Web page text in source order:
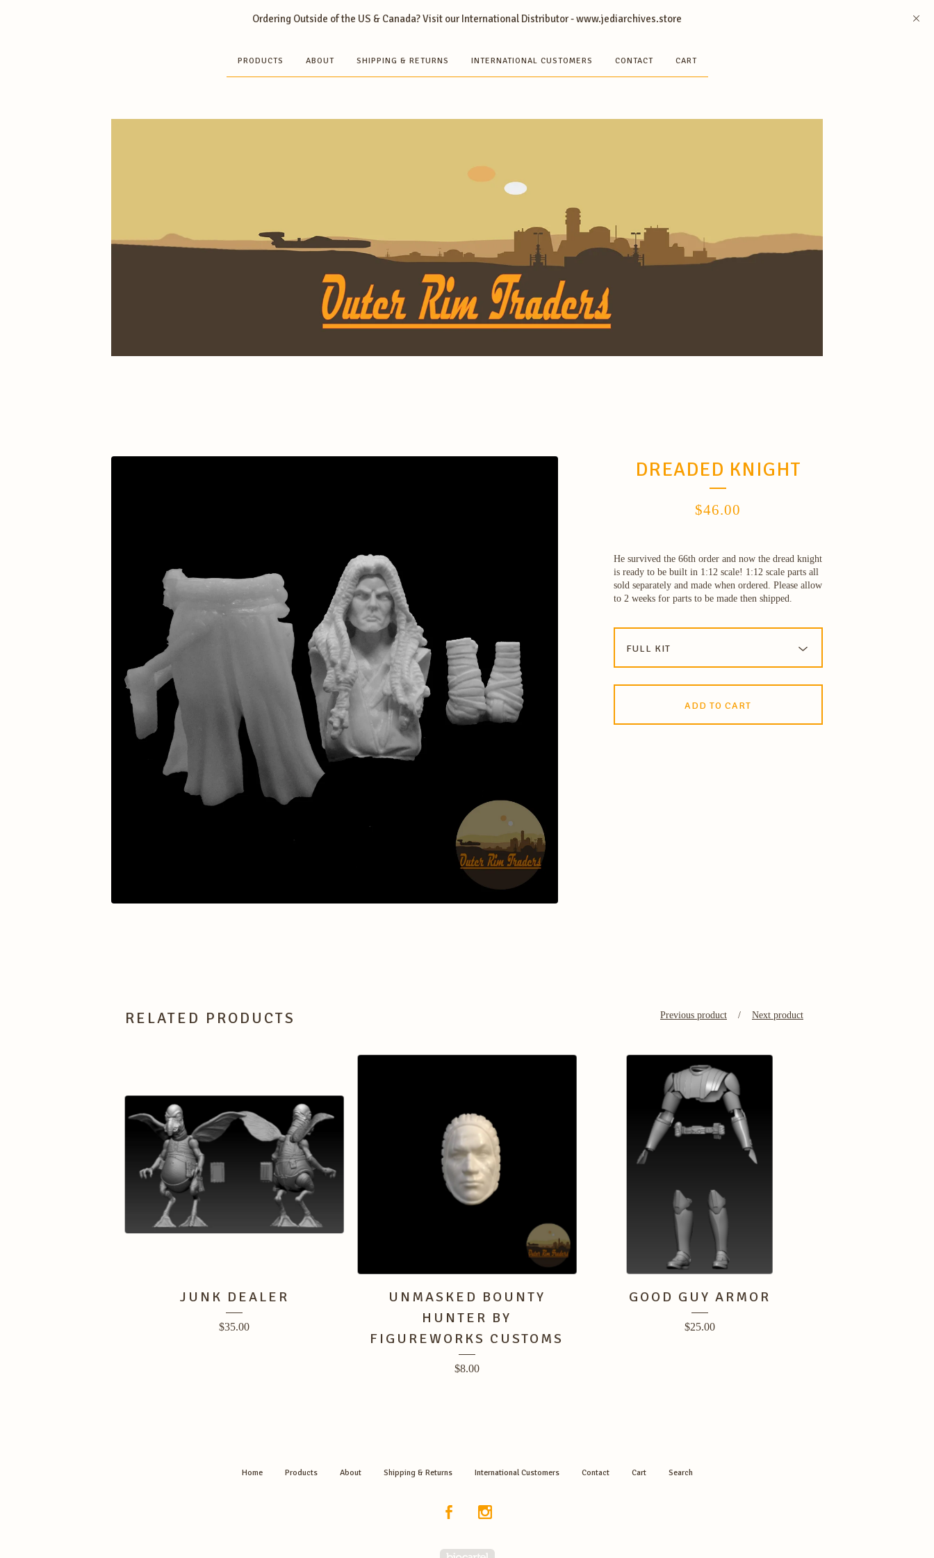
Ordering Outside of the US & Canada? Visit our International Distributor - www.jediarchives.store
PRODUCTS ABOUT SHIPPING & RETURNS INTERNATIONAL CUSTOMERS CONTACT CART
DREADED KNIGHT
$46.00
He survived the 66th order and now the dread knight
is ready to be built in 1:12 scale! 1:12 scale parts all
sold separately and made when ordered. Please allow
to 2 weeks for parts to be made then shipped.
ADD TO CART
RELATED PRODUCTS Previous product Next product
JUNK DEALER
$35.00
UNMASKED BOUNTY
HUNTER BY
FIGUREWORKS CUSTOMS
$8.00
GOOD GUY ARMOR
$25.00
Home Products About Shipping & Returns International Customers Contact Cart Search
Powered by Big Cartel